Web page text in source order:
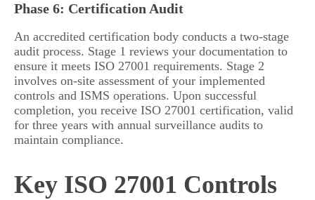
Phase 6: Certification Audit
An accredited certification body conducts a two-stage
audit process. Stage 1 reviews your documentation to
ensure it meets ISO 27001 requirements. Stage 2
involves on-site assessment of your implemented
controls and ISMS operations. Upon successful
completion, you receive ISO 27001 certification, valid
for three years with annual surveillance audits to
maintain compliance.
Key ISO 27001 Controls